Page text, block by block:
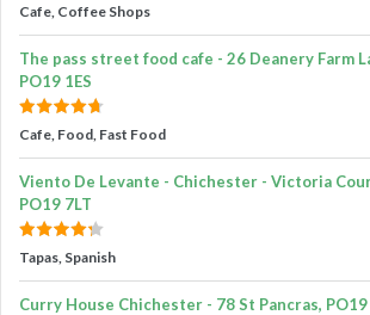
Cafe, Coffee Shops
The pass street food cafe - 26 Deanery Farm
PO19 1ES
Cafe, Food, Fast Food
Viento De Levante - Chichester - Victoria
PO19 7LT
Tapas, Spanish
Curry House Chichester - 78 St Pancras, PO19